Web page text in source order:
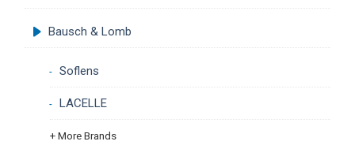
Bausch & Lomb
Soflens
LACELLE
+ More Brands